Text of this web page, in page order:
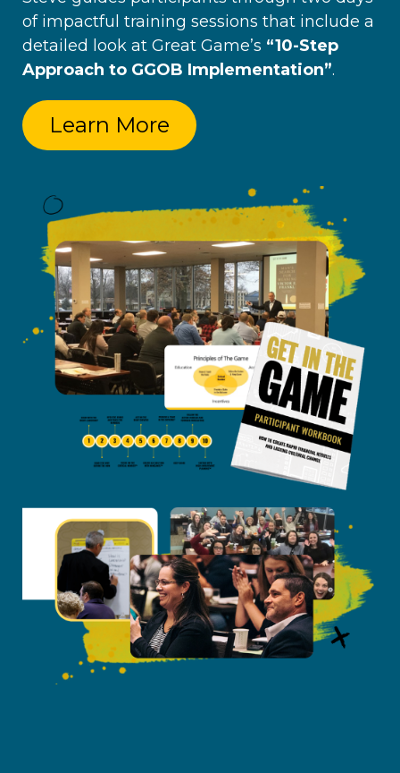
of impactful training sessions that include a
detailed look at Great Game’s “10-Step
Approach to GGOB Implementation”.
Learn More